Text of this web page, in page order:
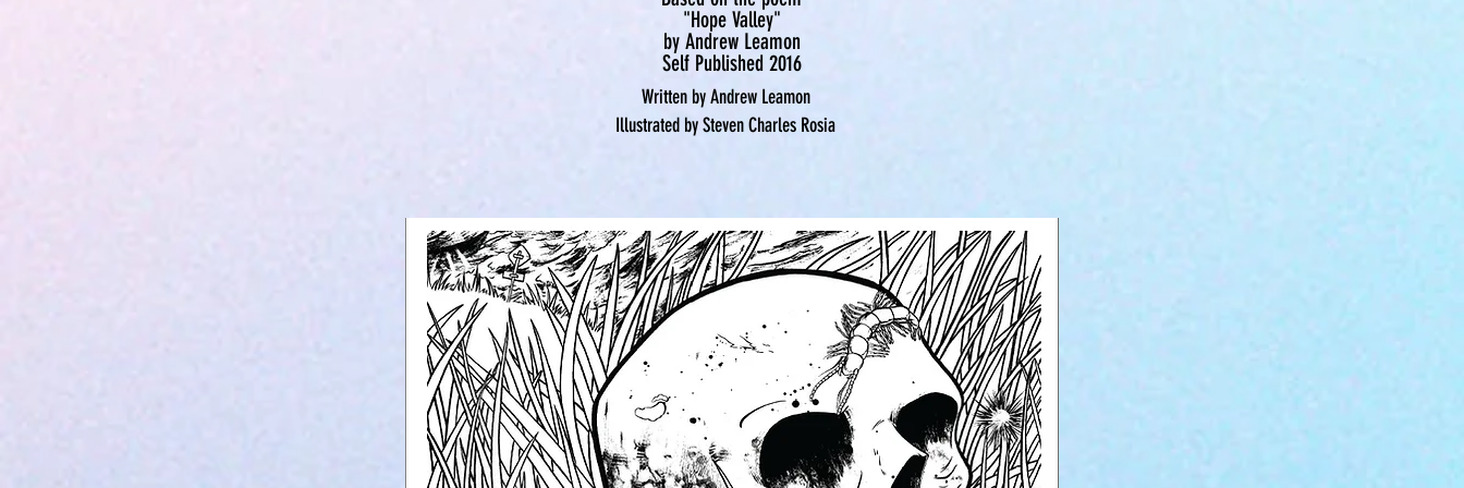
"Hope Valley"
by Andrew Leamon
Self Published 2016
Written by Andrew Leamon
Illustrated bySteven Charles Rosia